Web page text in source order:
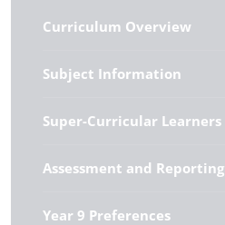
Curriculum Overview
Subject Information
Super-Curricular Learners
Assessment and Reporting
Year 9 Preferences